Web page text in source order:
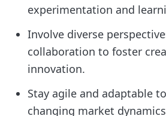
experimentation and
Involve diverse
collaboration to foster
innovation.
Stay agile and adaptable
changing market